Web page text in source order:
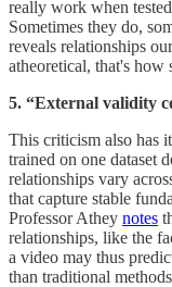
really work when
Sometimes they do,
reveals relationships
atheoretical, that's how
5. “External validity
This criticism also has
trained on one dataset
relationships vary
that capture stable
Professor Athey notes
relationships, like the
a video may thus
than traditional